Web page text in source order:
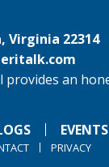
Virginia 22314
provides an
EVENTS
PRIVACY